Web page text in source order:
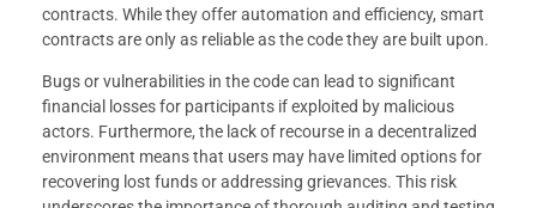
contracts. While they offer automation and efficiency, smart
contracts are only as reliable as the code they are built upon.
Bugs or vulnerabilities in the code can lead to significant
financial losses for participants if exploited by malicious
actors. Furthermore, the lack of recourse in a decentralized
environment means that users may have limited options for
recovering lost funds or addressing grievances. This risk